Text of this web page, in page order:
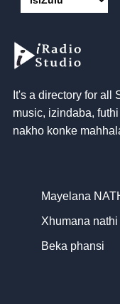
It's a directory for all
music, izindaba,
nakho konke
Mayelana
Xhumana nathi
Beka phansi